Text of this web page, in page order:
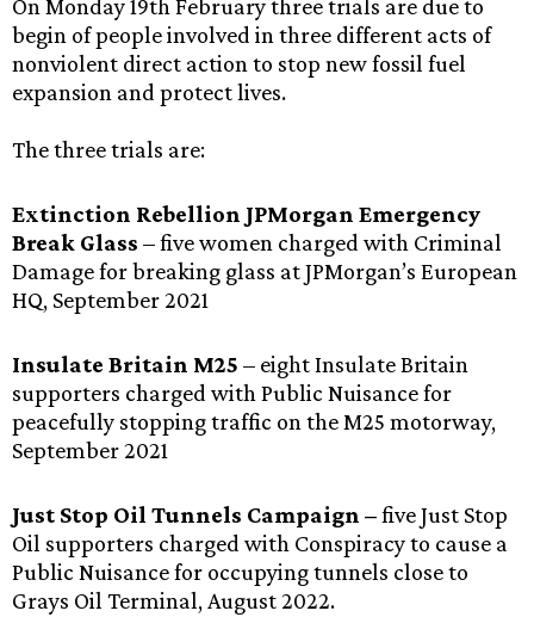
On Monday 19th February three trials are due to
begin of people involved in three different acts of
nonviolent direct action to stop new fossil fuel
expansion and protect lives.
The three trials are:
Extinction Rebellion JPMorgan Emergency
Break Glass – five women charged with Criminal
Damage for breaking glass at JPMorgan’s European
HQ, September 2021
Insulate Britain M25 – eight Insulate Britain
supporters charged with Public Nuisance for
peacefully stopping traffic on the M25 motorway,
September 2021
Just Stop Oil Tunnels Campaign –five Just Stop
Oil supporters charged with Conspiracy to cause a
Public Nuisance for occupying tunnels close to
Grays Oil Terminal, August 2022.